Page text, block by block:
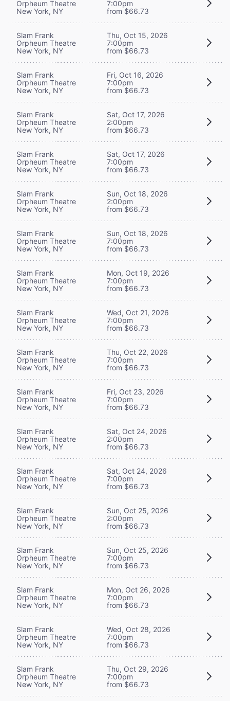
Orpheum Theatre
New York, NY
7:00pm
from $66.73
Slam Frank
Orpheum Theatre
New York, NY
Thu, Oct 15, 2026
7:00pm
from $66.73
Slam Frank
Orpheum Theatre
New York, NY
Fri, Oct 16, 2026
7:00pm
from $66.73
Slam Frank
Orpheum Theatre
New York, NY
Sat, Oct 17, 2026
2:00pm
from $66.73
Slam Frank
Orpheum Theatre
New York, NY
Sat, Oct 17, 2026
7:00pm
from $66.73
Slam Frank
Orpheum Theatre
New York, NY
Sun, Oct 18, 2026
2:00pm
from $66.73
Slam Frank
Orpheum Theatre
New York, NY
Sun, Oct 18, 2026
7:00pm
from $66.73
Slam Frank
Orpheum Theatre
New York, NY
Mon, Oct 19, 2026
7:00pm
from $66.73
Slam Frank
Orpheum Theatre
New York, NY
Wed, Oct 21, 2026
7:00pm
from $66.73
Slam Frank
Orpheum Theatre
New York, NY
Thu, Oct 22, 2026
7:00pm
from $66.73
Slam Frank
Orpheum Theatre
New York, NY
Fri, Oct 23, 2026
7:00pm
from $66.73
Slam Frank
Orpheum Theatre
New York, NY
Sat, Oct 24, 2026
2:00pm
from $66.73
Slam Frank
Orpheum Theatre
New York, NY
Sat, Oct 24, 2026
7:00pm
from $66.73
Slam Frank
Orpheum Theatre
New York, NY
Sun, Oct 25, 2026
2:00pm
from $66.73
Slam Frank
Orpheum Theatre
New York, NY
Sun, Oct 25, 2026
7:00pm
from $66.73
Slam Frank
Orpheum Theatre
New York, NY
Mon, Oct 26, 2026
7:00pm
from $66.73
Slam Frank
Orpheum Theatre
New York, NY
Wed, Oct 28, 2026
7:00pm
from $66.73
Slam Frank
Orpheum Theatre
New York, NY
Thu, Oct 29, 2026
7:00pm
from $66.73